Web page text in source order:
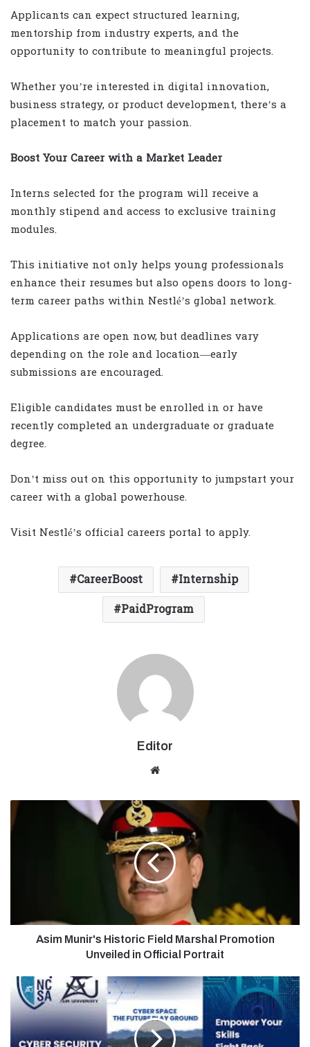
Applicants can expect structured learning,
mentorship from industry experts, and the
opportunity to contribute to meaningful projects.
Whether you’re interested in digital innovation,
business strategy, or product development, there’s a
placement to match your passion.
Boost Your Career with a Market Leader
Interns selected for the program will receive a
monthly stipend and access to exclusive training
modules.
This initiative not only helps young professionals
enhance their resumes but also opens doors to long-
term career paths within Nestlé’s global network.
Applications are open now, but deadlines vary
depending on the role and location—early
submissions are encouraged.
Eligible candidates must be enrolled in or have
recently completed an undergraduate or graduate
degree.
Don’t miss out on this opportunity to jumpstart your
career with a global powerhouse.
Visit Nestlé’s official careers portal to apply.
CareerBoost
Internship
PaidProgram
Editor
Website
Asim Munir's Historic Field Marshal Promotion
Unveiled in Official Portrait